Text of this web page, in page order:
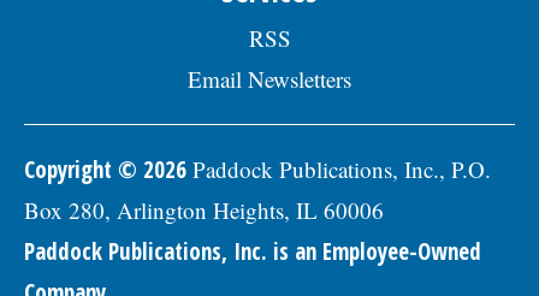
RSS
Email Newsletters
Copyright © 2026 Paddock Publications, Inc., P.O.
Box 280, Arlington Heights, IL 60006
Paddock Publications, Inc. is an Employee-Owned